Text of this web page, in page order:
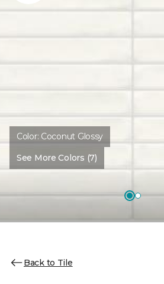
Color: Coconut Glossy
See More Colors (7)
Back to Tile